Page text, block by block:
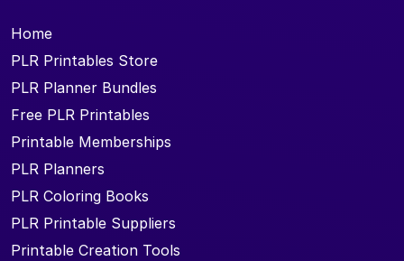
Home
PLR Printables Store
PLR Planner Bundles
Free PLR Printables
Printable Memberships
PLR Planners
PLR Coloring Books
PLR Printable Suppliers
Printable Creation Tools